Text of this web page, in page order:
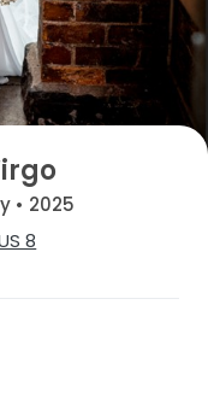
• 2025
8